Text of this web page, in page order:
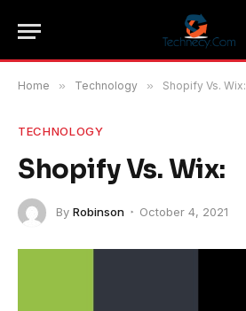
Home » Technology » Shopify Vs. Wix:
TECHNOLOGY
Shopify Vs. Wix:
By Robinson October 4, 2021